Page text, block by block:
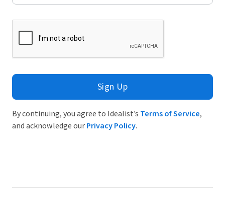
Sign Up
By continuing, you agree to Idealist’s Terms of Service,
and acknowledge ourPrivacy Policy.